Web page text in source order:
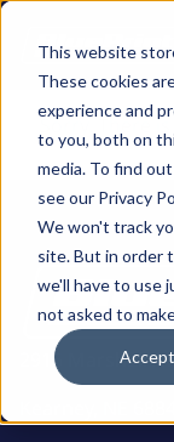
This website
These cookies
experience and
to you, both on
media. To find
see our Privacy
We won't track
site. But in order
we'll have to use
not asked to
Accept
Sorry. There
2915 Marshall